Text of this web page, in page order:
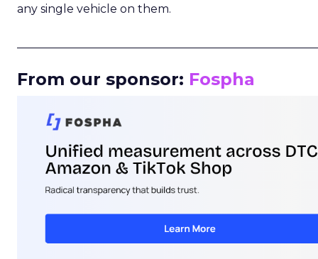
any single vehicle on them.
From our sponsor: Fospha